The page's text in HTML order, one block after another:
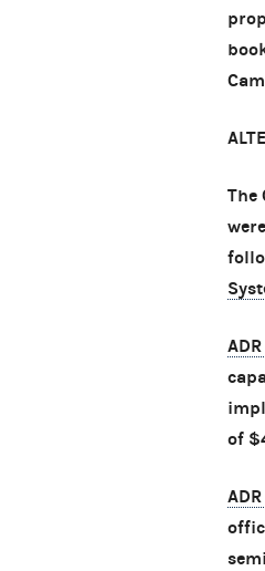
The
of